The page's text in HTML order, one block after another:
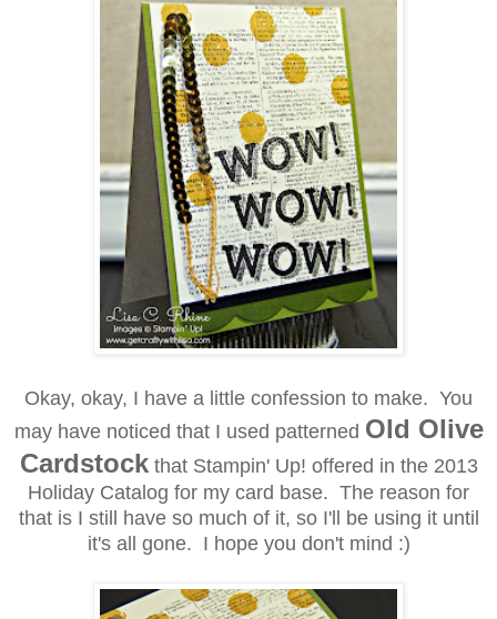
Okay, okay, I have a little confession to make. You
may have noticed that I used patterned Old Olive
Cardstock that Stampin' Up! offered in the 2013
Holiday Catalog for my card base. The reason for
that is I still have so much of it, so I'll be using it until
it's all gone. I hope you don't mind :)